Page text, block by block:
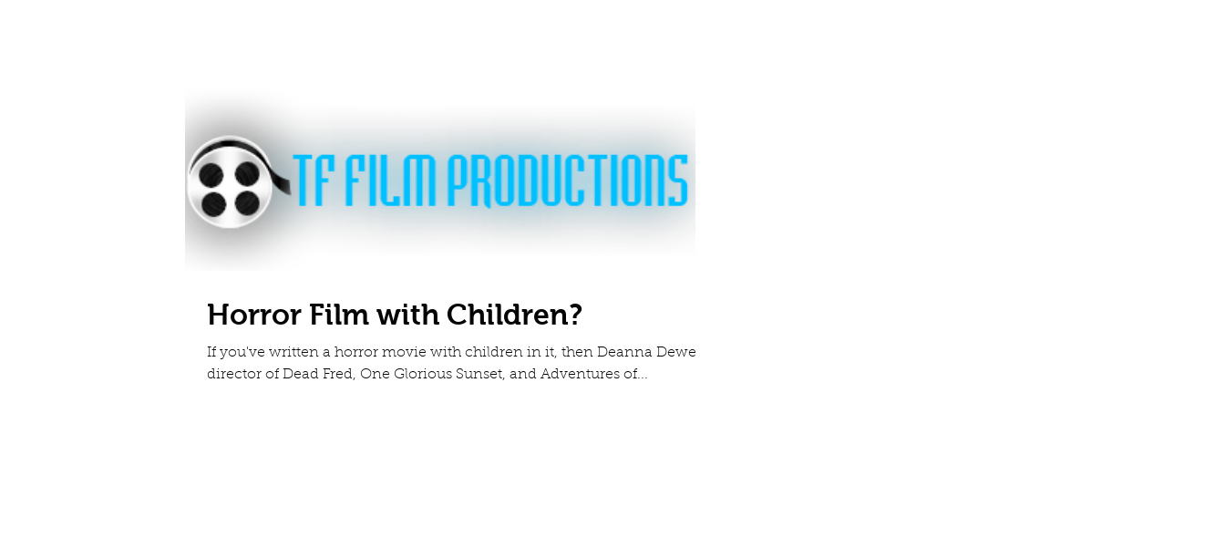
Horror Film with Children?
If you've written a horror movie with children in it, then Deanna Dewey,
director of Dead Fred, One Glorious Sunset, and Adventures of...